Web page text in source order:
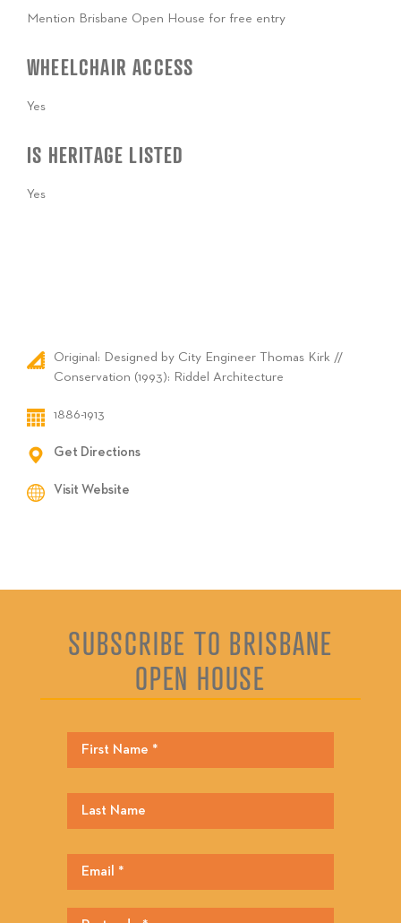
Mention Brisbane Open House for free entry
WHEELCHAIR ACCESS
Yes
IS HERITAGE LISTED
Yes
Original: Designed by City Engineer Thomas Kirk //
Conservation (1993): Riddel Architecture
1886-1913
Get Directions
Visit Website
SUBSCRIBE TO BRISBANE
OPEN HOUSE